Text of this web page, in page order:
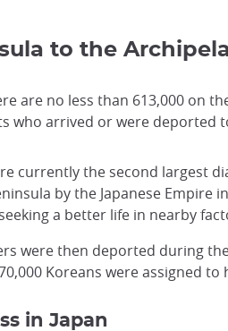
to the
are no less than 613,000 on
who arrived or were deported
currently the second largest
by the Japanese
a better life in nearby
were then deported during
Koreans were assigned
in Japan